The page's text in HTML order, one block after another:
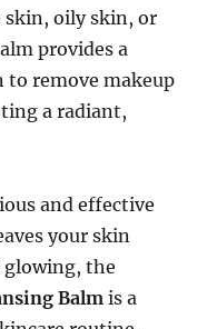
skin, oily skin, or
provides a
remove makeup
a radiant,
and effective
your skin
glowing, the
Balmis a